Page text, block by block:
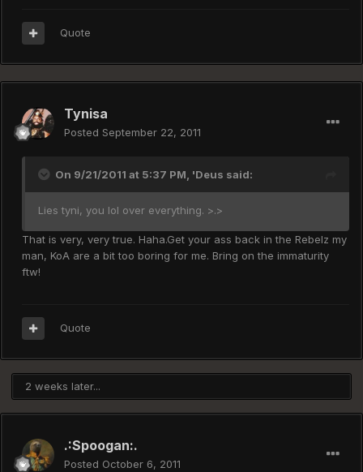
Quote
Tynisa
Posted September 22, 2011
On 9/21/2011 at 5:37 PM, 'Deus said:
Lies tyni, you lol over everything. >.>
That is very, very true. Haha.Get your ass back in the Rebelz my
man, KoA are a bit too boring for me. Bring on the immaturity
ftw!
Quote
2 weeks later...
.:Spoogan:.
Posted October 6, 2011